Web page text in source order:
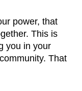
power, that
This is
you in your
That